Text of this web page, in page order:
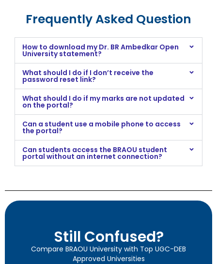
Frequently Asked Question
How to download my Dr. BR Ambedkar Open
University statement?
What should I do if I don’t receive the
password reset link?
What should I do if my marks are not updated
on the portal?
Can a student use a mobile phone to access
the portal?
Can students access the BRAOU student
portal without an internet connection?
Still Confused?
Compare BRAOU University with Top UGC-DEB
Approved Universities